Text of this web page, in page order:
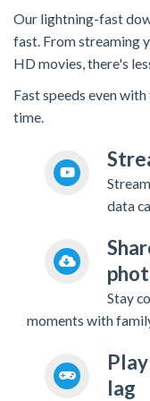
Our lightning-fast
fast. From streaming
HD movies, there's
Fast speeds even
time.
data
Stay
moments with
lag